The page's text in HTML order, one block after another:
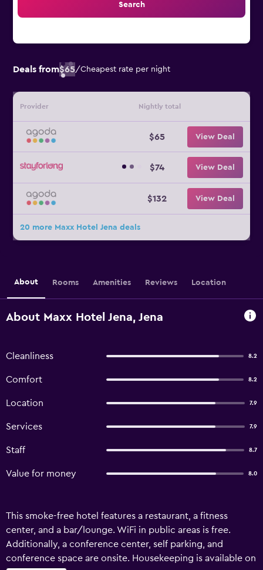
Search
Deals from$65/Cheapest rate per night
Provider Nightly total
$65 View Deal
$74 View Deal
$132 View Deal
20 more Maxx Hotel Jena deals
About Rooms Amenities Reviews Location
About Maxx Hotel Jena, Jena
Cleanliness 8.2
Comfort 8.2
Location 7.9
Services 7.9
Staff 8.7
Value for money 8.0
This smoke-free hotel features a restaurant, a fitness
center, and a bar/lounge. WiFi in public areas is free.
Additionally, a conference center, self parking, and
conference space are onsite. Housekeeping is available on